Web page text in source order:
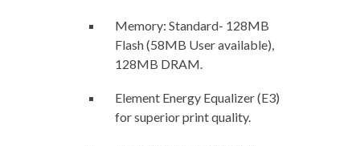
Memory: Standard- 128MB
Flash (58MB User available),
128MB DRAM.
Element Energy Equalizer (E3)
for superior print quality.